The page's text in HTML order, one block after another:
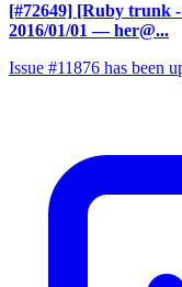
[#72649] [Ruby trunk
2016/01/01 — her@...
Issue #11876 has been